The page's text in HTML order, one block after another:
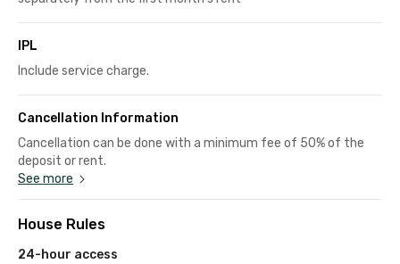
IPL
Include service charge.
Cancellation Information
Cancellation can be done with a minimum fee of 50% of the
deposit or rent.
See more
House Rules
24-hour access